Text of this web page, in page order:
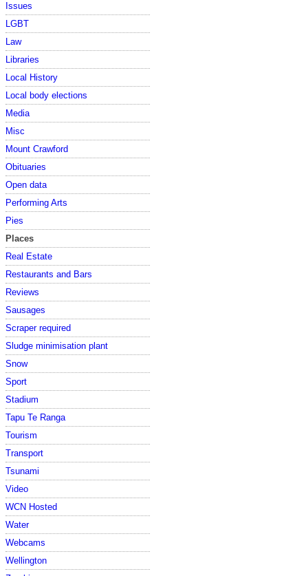
Issues
LGBT
Law
Libraries
Local History
Local body elections
Media
Misc
Mount Crawford
Obituaries
Open data
Performing Arts
Pies
Places
Real Estate
Restaurants and Bars
Reviews
Sausages
Scraper required
Sludge minimisation plant
Snow
Sport
Stadium
Tapu Te Ranga
Tourism
Transport
Tsunami
Video
WCN Hosted
Water
Webcams
Wellington